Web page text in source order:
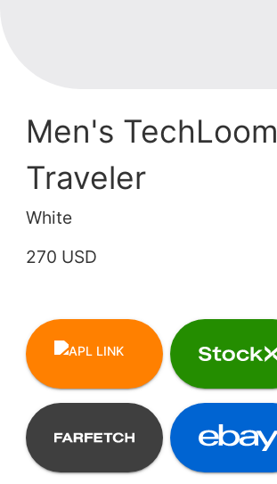
Men's TechLoom
Traveler
White
270 USD